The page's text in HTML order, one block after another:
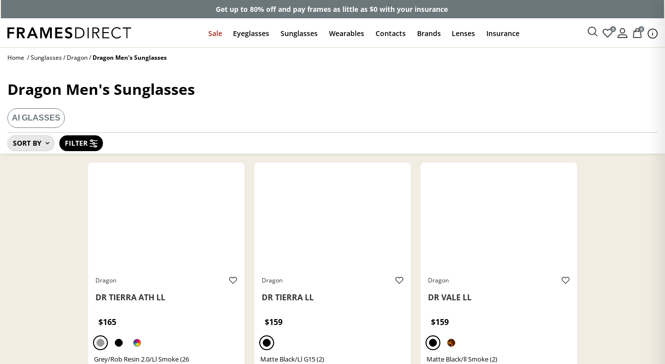
Complete Pair Sale:40% off designer frames at checkout + 60% off lenses
Sale Eyeglasses Sunglasses Wearables Contacts Brands Lenses Insurance 0 0
Home Sunglasses Dragon Dragon Men's Sunglasses
Dragon Men's Sunglasses
SORT BY FILTER
AI GLASSES
Dragon
DR TIERRA ATH LL
$165
Grey/Rob Resin 2.0/Ll Smoke (26
Dragon
DR TIERRA LL
$159
Matte Black/Ll G15 (2)
Dragon
DR VALE LL
$159
Matte Black/ll Smoke (2)